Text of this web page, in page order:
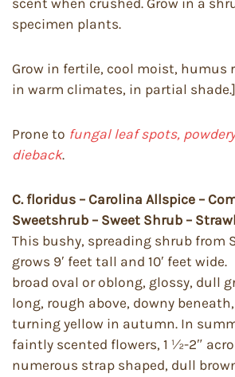
specimen plants.
Grow in fertile, cool moist, humus
in warm climates, in partial shade.]
Prone to fungal leaf spots,
dieback.
C. floridus – Carolina Allspice –
Sweetshrub – Sweet Shrub –
This bushy, spreading shrub from
grows 9′ feet tall and 10′ feet
broad oval or oblong, glossy, dull
long, rough above, downy
turning yellow in autumn. In
faintly scented flowers, 1 ½-2″
numerous strap shaped, dull